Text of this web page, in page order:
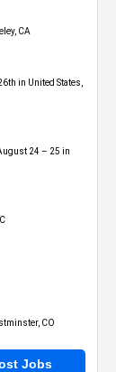
CA
in United States,
24 – 25 in
CO
Jobs